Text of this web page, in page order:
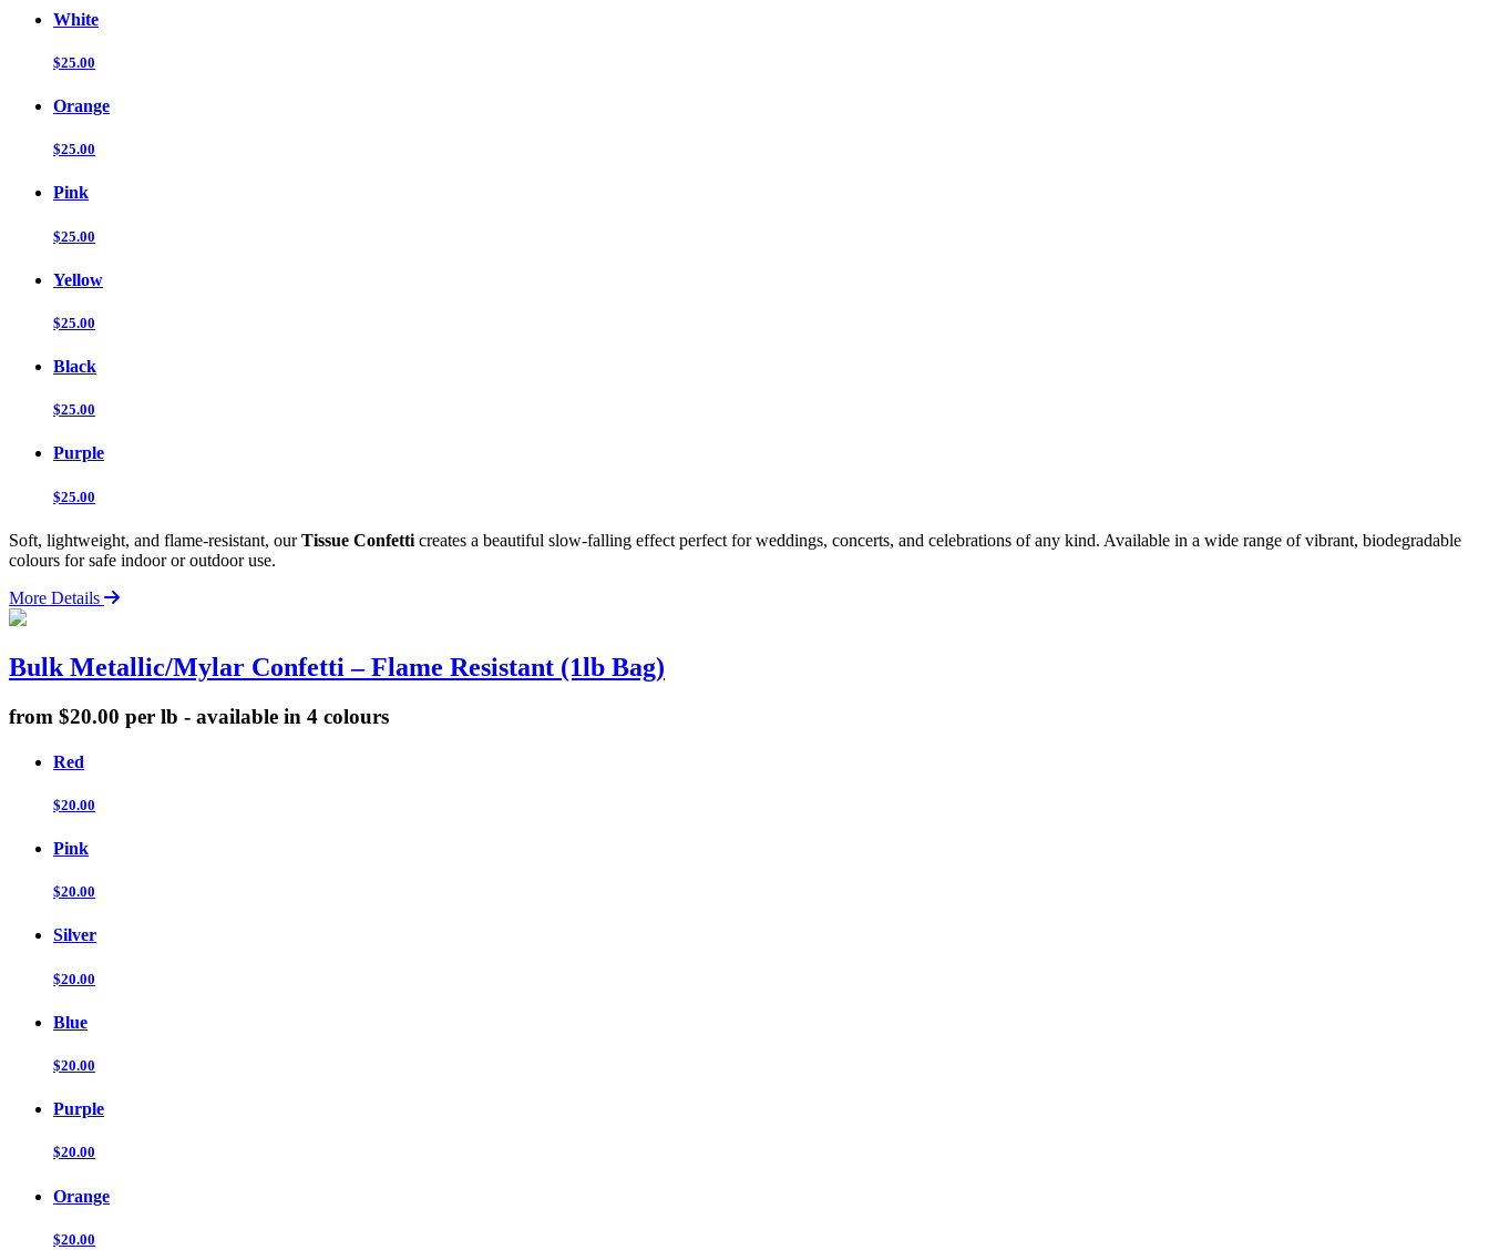
White
$25.00
Orange
$25.00
Pink
$25.00
Yellow
$25.00
Black
$25.00
Purple
$25.00
Soft, lightweight, and flame-resistant, ourTissue Confetti creates a beautiful slow-falling effect perfect for weddings, concerts, and celebrations of any kind. Available in a wide range of vibrant, biodegradable
colours for safe indoor or outdoor use.
More Details
Bulk Metallic/Mylar Confetti – Flame Resistant (1lb Bag)
from $20.00 per lb - available in 4 colours
Red
$20.00
Pink
$20.00
Silver
$20.00
Blue
$20.00
Purple
$20.00
Orange
$20.00